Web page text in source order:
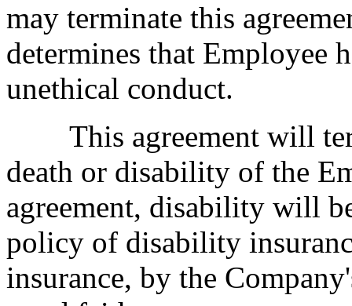
may terminate this
determines that Employee
unethical conduct.
This agreement will
death or disability of the
agreement, disability will
policy of disability
insurance, by the